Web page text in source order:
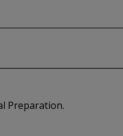
Preparation.